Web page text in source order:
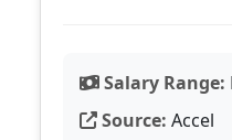
Salary Range:
Source: Accel